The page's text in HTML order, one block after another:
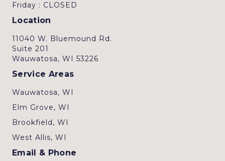
Friday : CLOSED
Location
11040 W. Bluemound Rd.
Suite 201
Wauwatosa, WI 53226
Service Areas
Wauwatosa, WI
Elm Grove, WI
Brookfield, WI
West Allis, WI
Email & Phone